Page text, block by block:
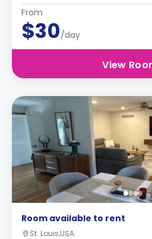
From
$30/day
View
Room available to rent
St. Louis,USA